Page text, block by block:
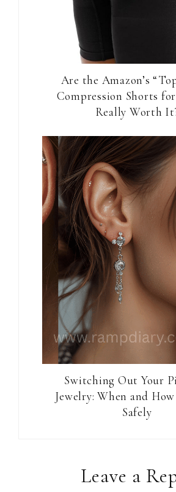
Are the Amazon’s
Compression Shorts
Really Worth
Switching Out Your
Jewelry: When and
Safely
Interactions
Leave a